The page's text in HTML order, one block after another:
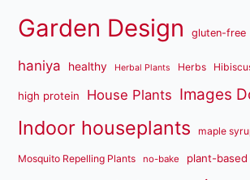
Garden Design gluten-free
haniya healthy Herbal Plants Herbs
high protein House Plants Images
Indoor houseplants maple
Mosquito Repelling Plants no-bake plant-based